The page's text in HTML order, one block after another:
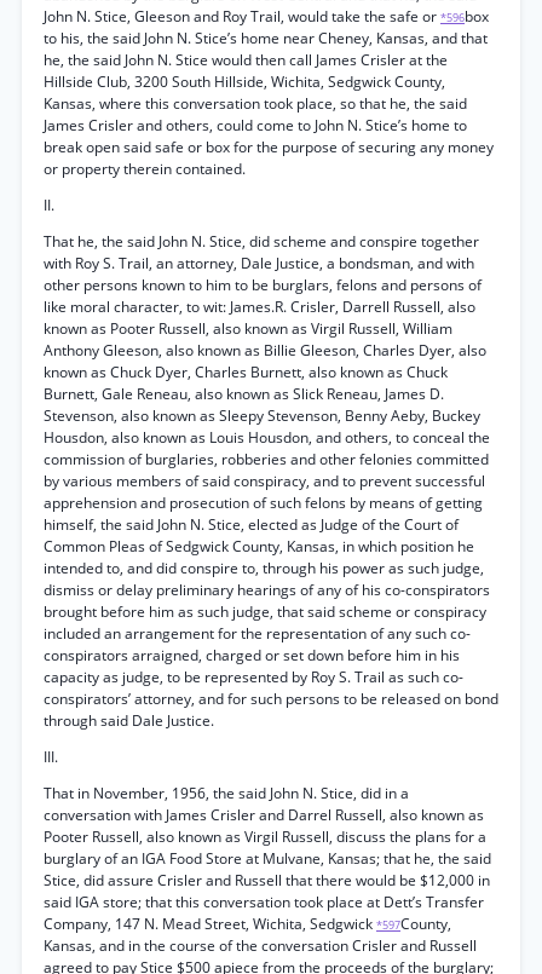
John N. Stice, Gleeson and Roy Trail, would take the safe or *596box
to his, the said John N. Stice’s home near Cheney, Kansas, and that
he, the said John N. Stice would then call James Crisler at the
Hillside Club, 3200 South Hillside, Wichita, Sedgwick County,
Kansas, where this conversation took place, so that he, the said
James Crisler and others, could come to John N. Stice’s home to
break open said safe or box for the purpose of securing any money
or property therein contained.
II.
That he, the said John N. Stice, did scheme and conspire together
with Roy S. Trail, an attorney, Dale Justice, a bondsman, and with
other persons known to him to be burglars, felons and persons of
like moral character, to wit: James.R. Crisler, Darrell Russell, also
known as Pooter Russell, also known as Virgil Russell, William
Anthony Gleeson, also known as Billie Gleeson, Charles Dyer, also
known as Chuck Dyer, Charles Burnett, also known as Chuck
Burnett, Gale Reneau, also known as Slick Reneau, James D.
Stevenson, also known as Sleepy Stevenson, Benny Aeby, Buckey
Housdon, also known as Louis Housdon, and others, to conceal the
commission of burglaries, robberies and other felonies committed
by various members of said conspiracy, and to prevent successful
apprehension and prosecution of such felons by means of getting
himself, the said John N. Stice, elected as Judge of the Court of
Common Pleas of Sedgwick County, Kansas, in which position he
intended to, and did conspire to, through his power as such judge,
dismiss or delay preliminary hearings of any of his co-conspirators
brought before him as such judge, that said scheme or conspiracy
included an arrangement for the representation of any such co-
conspirators arraigned, charged or set down before him in his
capacity as judge, to be represented by Roy S. Trail as such co-
conspirators’ attorney, and for such persons to be released on bond
through said Dale Justice.
III.
That in November, 1956, the said John N. Stice, did in a
conversation with James Crisler and Darrel Russell, also known as
Pooter Russell, also known as Virgil Russell, discuss the plans for a
burglary of an IGA Food Store at Mulvane, Kansas; that he, the said
Stice, did assure Crisler and Russell that there would be $12,000 in
said IGA store; that this conversation took place at Dett’s Transfer
Company, 147 N. Mead Street, Wichita, Sedgwick *597County,
Kansas, and in the course of the conversation Crisler and Russell
agreed to pay Stice $500 apiece from the proceeds of the burglary;